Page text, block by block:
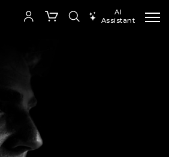
SEARCH PRODUCTS
AI
Assistant